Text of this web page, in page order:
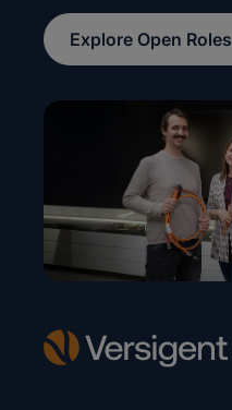
Explore Open Roles